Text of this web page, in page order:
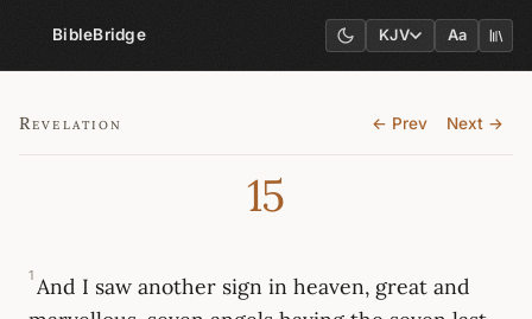
BibleBridge KJV Aa
Revelation ← Prev Next →
15
1 And I saw another sign in heaven, great and